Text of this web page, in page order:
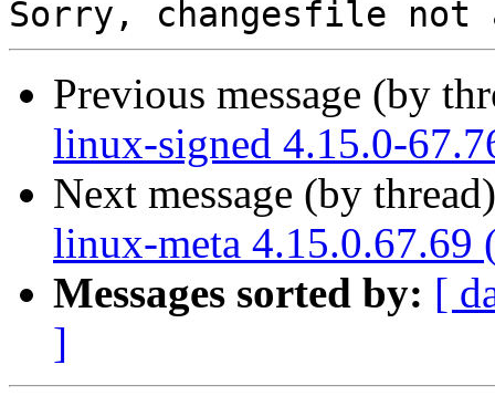
Previous message (by
linux-signed 4.15.0-
Next message (by
linux-meta 4.15.0.67.69
Messages sorted by: [
]